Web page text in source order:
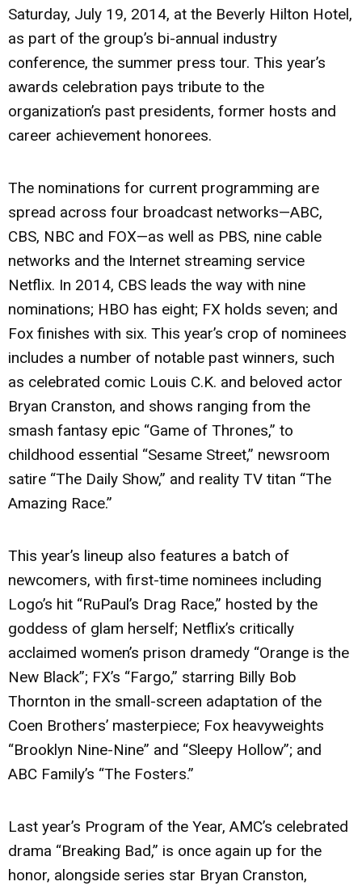
Saturday, July 19, 2014, at the Beverly Hilton Hotel,
as part of the group’s bi-annual industry
conference, the summer press tour. This year’s
awards celebration pays tribute to the
organization’s past presidents, former hosts and
career achievement honorees.
The nominations for current programming are
spread across four broadcast networks—ABC,
CBS, NBC and FOX—as well as PBS, nine cable
networks and the Internet streaming service
Netflix. In 2014, CBS leads the way with nine
nominations; HBO has eight; FX holds seven; and
Fox finishes with six. This year’s crop of nominees
includes a number of notable past winners, such
as celebrated comic Louis C.K. and beloved actor
Bryan Cranston, and shows ranging from the
smash fantasy epic “Game of Thrones,” to
childhood essential “Sesame Street,” newsroom
satire “The Daily Show,” and reality TV titan “The
Amazing Race.”
This year’s lineup also features a batch of
newcomers, with first-time nominees including
Logo’s hit “RuPaul’s Drag Race,” hosted by the
goddess of glam herself; Netflix’s critically
acclaimed women’s prison dramedy “Orange is the
New Black”; FX’s “Fargo,” starring Billy Bob
Thornton in the small-screen adaptation of the
Coen Brothers’ masterpiece; Fox heavyweights
“Brooklyn Nine-Nine” and “Sleepy Hollow”; and
ABC Family’s “The Fosters.”
Last year’s Program of the Year, AMC’s celebrated
drama “Breaking Bad,” is once again up for the
honor, alongside series star Bryan Cranston,